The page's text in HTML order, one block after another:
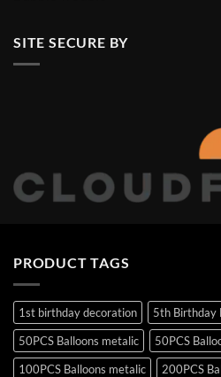
SITE SECURE BY
PRODUCT TAGS
1st birthday decoration
5th Birthday
50PCS Balloons metalic
50PCS
100PCS Balloons metalic
200PCS